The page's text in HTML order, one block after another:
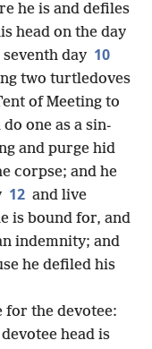
he is and defiles
head on the day
day 10
two turtledoves
of Meeting to
one as a sin-
and purge hid
corpse; and he
12 and live
is bound for, and
indemnity; and
he defiled his
for the devotee:
head is